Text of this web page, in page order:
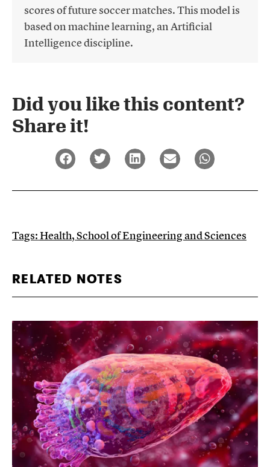
scores of future soccer matches. This model is
based on machine learning, an Artificial
Intelligence discipline.
Did you like this content?
Share it!​
Tags:Health,School of Engineering and Sciences
RELATED NOTES